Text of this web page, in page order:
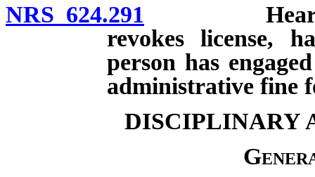
NRS 624.291 Hearing
revokes license,
person has
administrative fine
DISCIPLINARY